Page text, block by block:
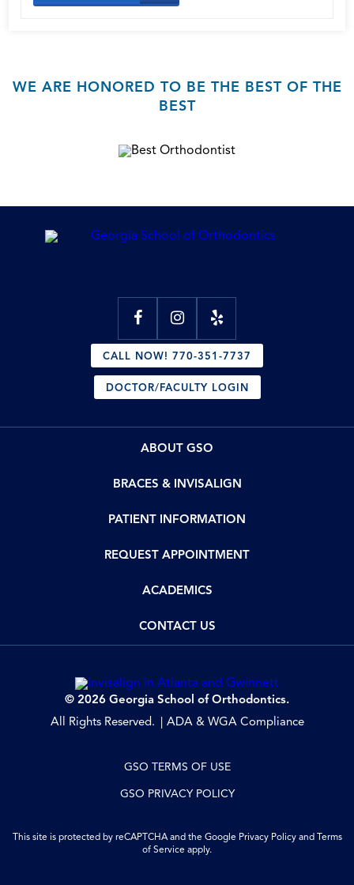
WE ARE HONORED TO BE THE BEST OF THE
BEST
CALL NOW! 770-351-7737
DOCTOR/FACULTY LOGIN
ABOUT GSO
BRACES & INVISALIGN
PATIENT INFORMATION
REQUEST APPOINTMENT
ACADEMICS
CONTACT US
© 2026 Georgia School of Orthodontics.
All Rights Reserved.
ADA & WGA Compliance
GSO TERMS OF USE
GSO PRIVACY POLICY
This site is protected by reCAPTCHA and the Google Privacy Policyand
Terms
of Service apply.